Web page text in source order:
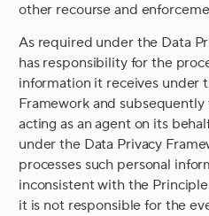
other recourse and
As required under the Data
has responsibility for the
information it receives under
Framework and
acting as an agent on its
under the Data Privacy
processes such personal
inconsistent with the
it is not responsible for the